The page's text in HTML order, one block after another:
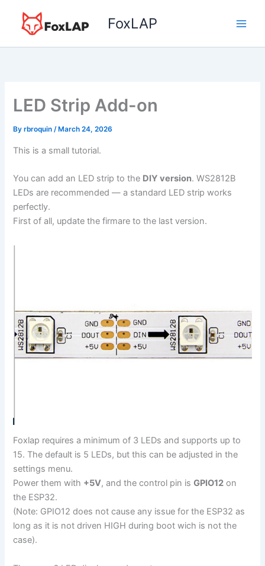
content
FoxLAP
LED Strip Add-on
Byrbroquin/ March 24, 2026
This is a small tutorial.
You can add an LED strip to the DIY version. WS2812B
LEDs are recommended — a standard LED strip works
perfectly.
First of all, update the firmare to the last version.
Foxlap requires a minimum of 3 LEDs and supports up to
15. The default is 5 LEDs, but this can be adjusted in the
settings menu.
Power them with +5V, and the control pin isGPIO12 on
the ESP32.
(Note: GPIO12 does not cause any issue for the ESP32 as
long as it is not driven HIGH during boot wich is not the
case).